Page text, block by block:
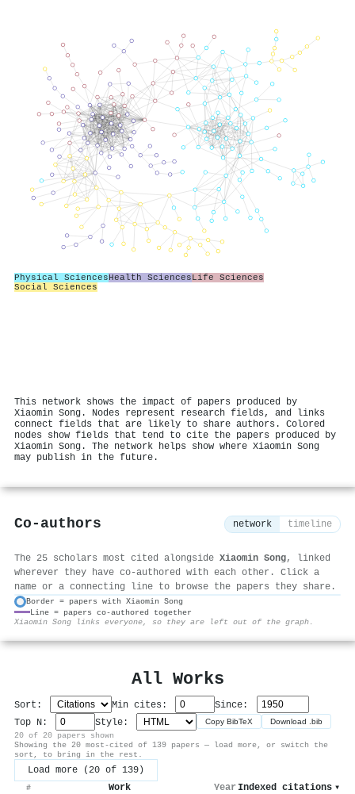
Physical SciencesHealth SciencesLife Sciences
Social Sciences
This network shows the impact of papers produced by
Xiaomin Song. Nodes represent research fields, and links
connect fields that are likely to share authors. Colored
nodes show fields that tend to cite the papers produced by
Xiaomin Song. The network helps show where Xiaomin Song
may publish in the future.
Co-authors network timeline
The 25 scholars most cited alongside Xiaomin Song, linked
wherever they have co-authored with each other. Click a
name or a connecting line to browse the papers they share.
Border = papers with Xiaomin Song
Line = papers co-authored together
Xiaomin Song links everyone, so they are left out of the graph.
All Works
Sort: Min cites:
Since:
Top N:
Style: Copy BibTeX Download .bib
20 of 20 papers shown
Showing the 20 most-cited of 139 papers — load more, or switch the
sort, to bring in the rest.
Load more (20 of 139)
# Work Year Indexed citations ▾